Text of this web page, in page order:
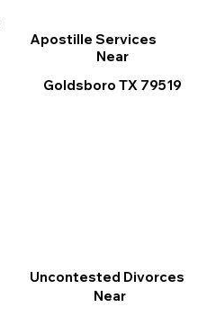
Apostille Services
Near
Goldsboro TX 79519
Uncontested Divorces
Near